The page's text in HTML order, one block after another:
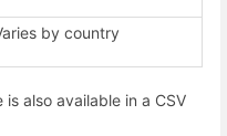
by country
also available in a CSV